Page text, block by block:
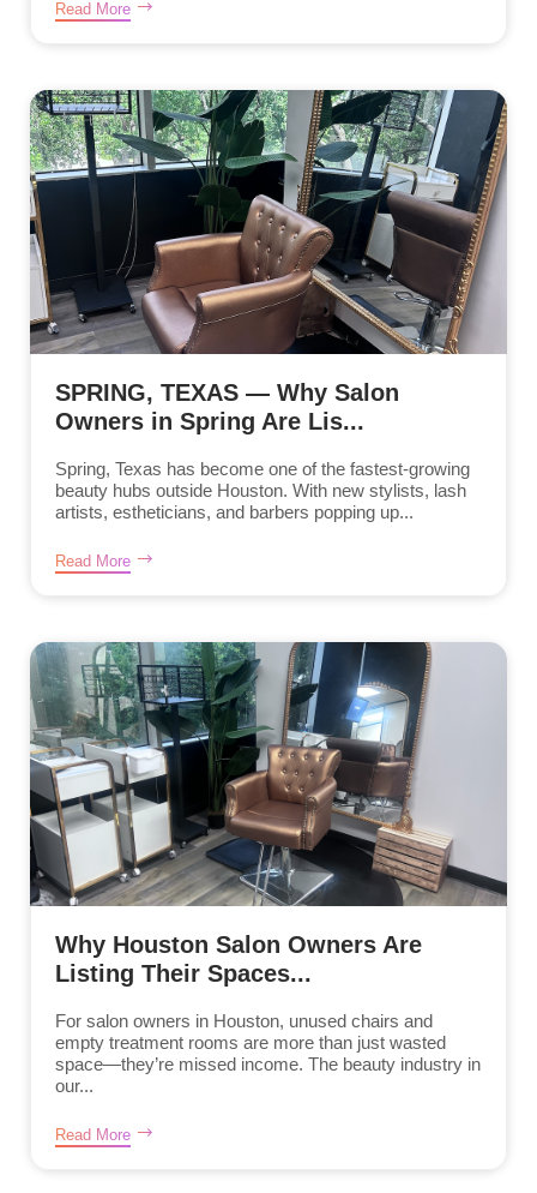
Read More
SPRING, TEXAS — Why Salon
Owners in Spring Are Lis...
Spring, Texas has become one of the fastest-growing
beauty hubs outside Houston. With new stylists, lash
artists, estheticians, and barbers popping up...
Read More
Why Houston Salon Owners Are
Listing Their Spaces...
For salon owners in Houston, unused chairs and
empty treatment rooms are more than just wasted
space—they’re missed income. The beauty industry in
our...
Read More